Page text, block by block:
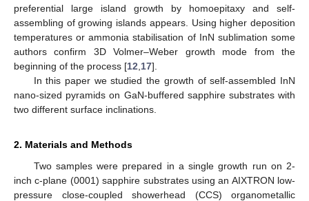
preferential large island growth by homoepitaxy and self-
assembling of growing islands appears. Using higher deposition
temperatures or ammonia stabilisation of InN sublimation some
authors confirm 3D Volmer–Weber growth mode from the
beginning of the process [12 17].
In this paper we studied the growth of self-assembled InN
nano-sized pyramids on GaN-buffered sapphire substrates with
two different surface inclinations.
2. Materials and Methods
Two samples were prepared in a single growth run on 2-
inch c-plane (0001) sapphire substrates using an AIXTRON low-
pressure close-coupled showerhead (CCS) organometallic